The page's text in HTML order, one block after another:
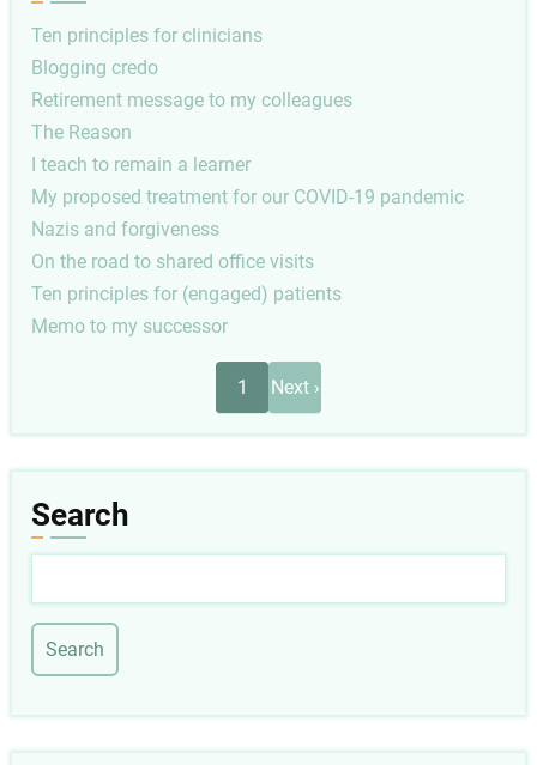
Ten principles for clinicians
Blogging credo
Retirement message to my colleagues
The Reason
I teach to remain a learner
My proposed treatment for our COVID-19 pandemic
Nazis and forgiveness
On the road to shared office visits
Ten principles for (engaged) patients
Memo to my successor
1
Next
page
Next ›
Search